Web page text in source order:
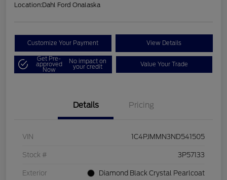
Location:Dahl Ford Onalaska
Customize Your Payment View Details
Get Pre-
approved
Now
No impact on
your credit Value Your Trade
Details Pricing
VIN 1C4PJMMN3ND541505
Stock # 3P57133
Exterior Diamond Black Crystal Pearlcoat